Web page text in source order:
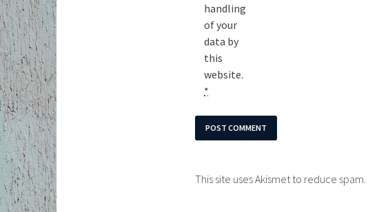
handling
of your
data by
this
website.
*
This site uses Akismet to reduce spam.